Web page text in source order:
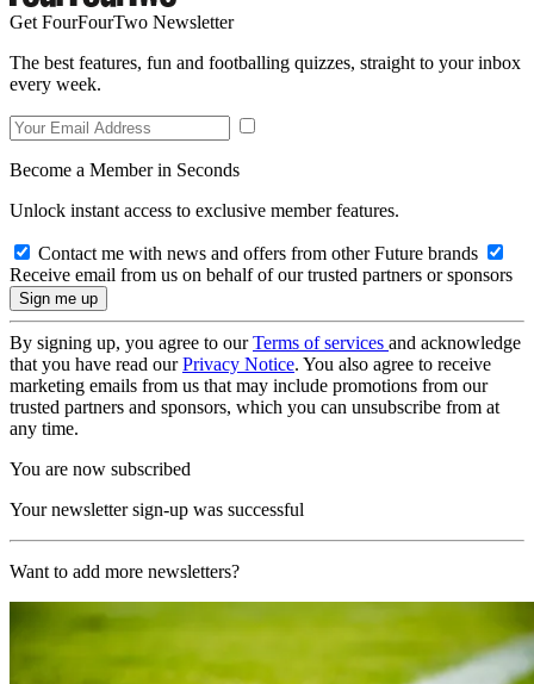
Get FourFourTwo Newsletter
The best features, fun and footballing quizzes, straight to your inbox
every week.
Become a Member in Seconds
Unlock instant access to exclusive member features.
Contact me with news and offers from other Future brands
Receive email from us on behalf of our trusted partners or sponsors
By signing up, you agree to ourTerms of services and acknowledge
that you have read ourPrivacy Notice. You also agree to receive
marketing emails from us that may include promotions from our
trusted partners and sponsors, which you can unsubscribe from at
any time.
You are now subscribed
Your newsletter sign-up was successful
Want to add more newsletters?